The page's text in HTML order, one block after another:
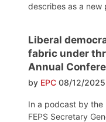
describes as a new
Liberal
fabric under
Annual
by EPC 08/12/2025
In a podcast by the
FEPS Secretary